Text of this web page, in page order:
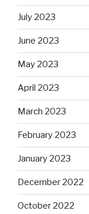
July 2023
June 2023
May 2023
April 2023
March 2023
February 2023
January 2023
December 2022
October 2022